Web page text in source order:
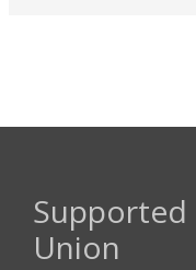
Supported
Union